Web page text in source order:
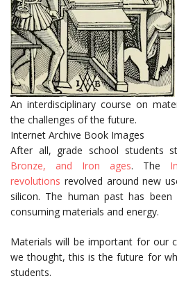
An interdisciplinary course on
the challenges of the future.
Internet Archive Book Images
After all, grade school students
Bronze, and Iron ages. The
revolutions revolved around new
silicon. The human past has been
consuming materials and energy.
Materials will be important for our
we thought, this is the future for
students.